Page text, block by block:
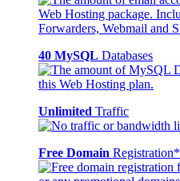
40 MySQL Databases
Unlimited Traffic
Free Domain Registration*